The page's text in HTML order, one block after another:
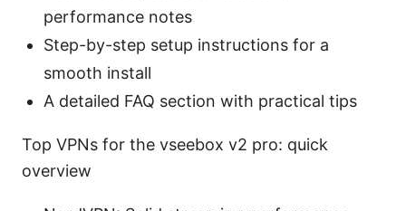
performance notes
Step-by-step setup instructions for a
smooth install
A detailed FAQ section with practical tips
Top VPNs for the vseebox v2 pro: quick
overview